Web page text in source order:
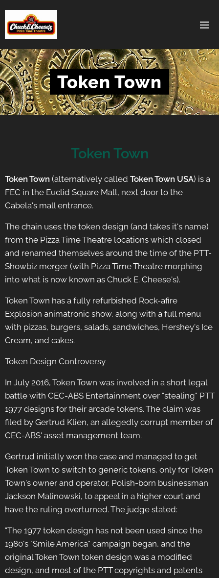
Token Town
Token Town
Token Town (alternatively called Token Town USA) is a
FEC in the Euclid Square Mall, next door to the
Cabela's mall entrance.
The chain uses the token design (and takes it's name)
from the Pizza Time Theatre locations which closed
and renamed themselves around the time of the PTT-
Showbiz merger (with Pizza Time Theatre morphing
into what is now known as Chuck E. Cheese's).
Token Town has a fully refurbished Rock-afire
Explosion animatronic show, along with a full menu
with pizzas, burgers, salads, sandwiches, Hershey's Ice
Cream, and cakes.
Token Design Controversy
In July 2016, Token Town was involved in a short legal
battle with CEC-ABS Entertainment over "stealing" PTT
1977 designs for their arcade tokens. The claim was
filed by Gertrud Klien, an allegedly corrupt member of
CEC-ABS' asset management team.
Gertrud initially won the case and managed to get
Token Town to switch to generic tokens, only for Token
Town's owner and operator, Polish-born businessman
Jackson Malinowski, to appeal in a higher court and
have the ruling overturned. The judge stated:
"The 1977 token design has not been used since the
1980's "Smile America" campaign began, and the
original Token Town token design was a modified
design, and most of the PTT copyrights and patents